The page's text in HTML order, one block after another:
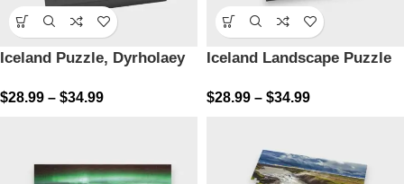
Iceland Puzzle, Dyrholaey
$28.99 – $34.99
Iceland Landscape Puzzle
$28.99 – $34.99